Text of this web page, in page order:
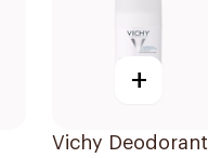
+
Vichy Deodorant